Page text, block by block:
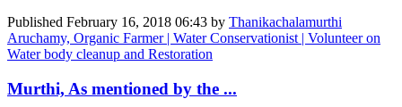
Published February 16, 2018 06:43 by Thanikachalamurthi
Aruchamy, Organic Farmer | Water Conservationist | Volunteer on
Water body cleanup and Restoration
Murthi, As mentioned by the ...